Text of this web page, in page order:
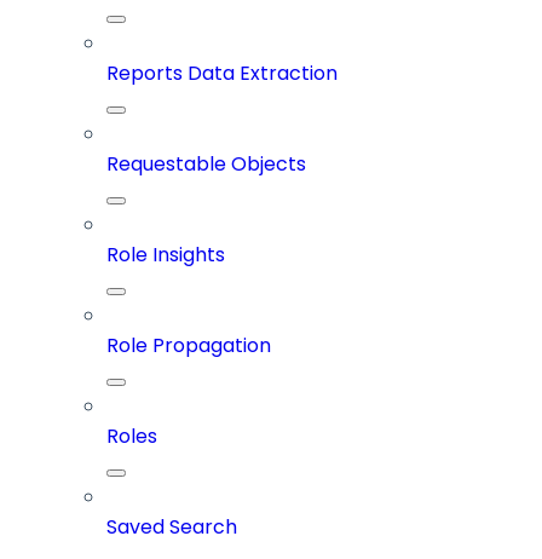
Reports Data Extraction
Requestable Objects
Role Insights
Role Propagation
Roles
Saved Search